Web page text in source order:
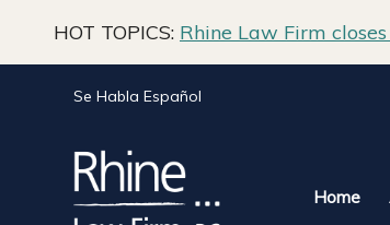
HOT TOPICS: Rhine Law Firm
Se Habla Español
Home